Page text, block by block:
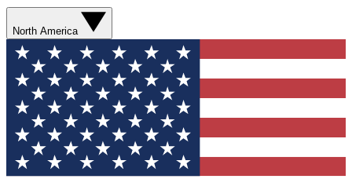
North America